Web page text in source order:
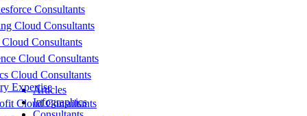
Consultants
Cloud Consultants
Consultants
Cloud Consultants
Cloud Consultants
Expertise
Cloud Consultants
Articles
Infographics